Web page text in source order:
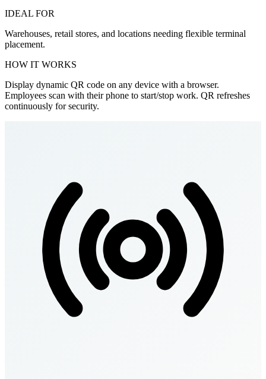
IDEAL FOR
Warehouses, retail stores, and locations needing flexible terminal
placement.
HOW IT WORKS
Display dynamic QR code on any device with a browser.
Employees scan with their phone to start/stop work. QR refreshes
continuously for security.